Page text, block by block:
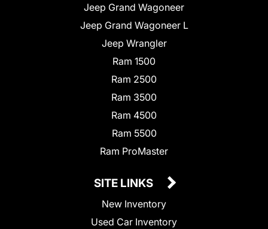
Jeep Grand Wagoneer
Jeep Grand Wagoneer L
Jeep Wrangler
Ram 1500
Ram 2500
Ram 3500
Ram 4500
Ram 5500
Ram ProMaster
SITE LINKS
New Inventory
Used Car Inventory